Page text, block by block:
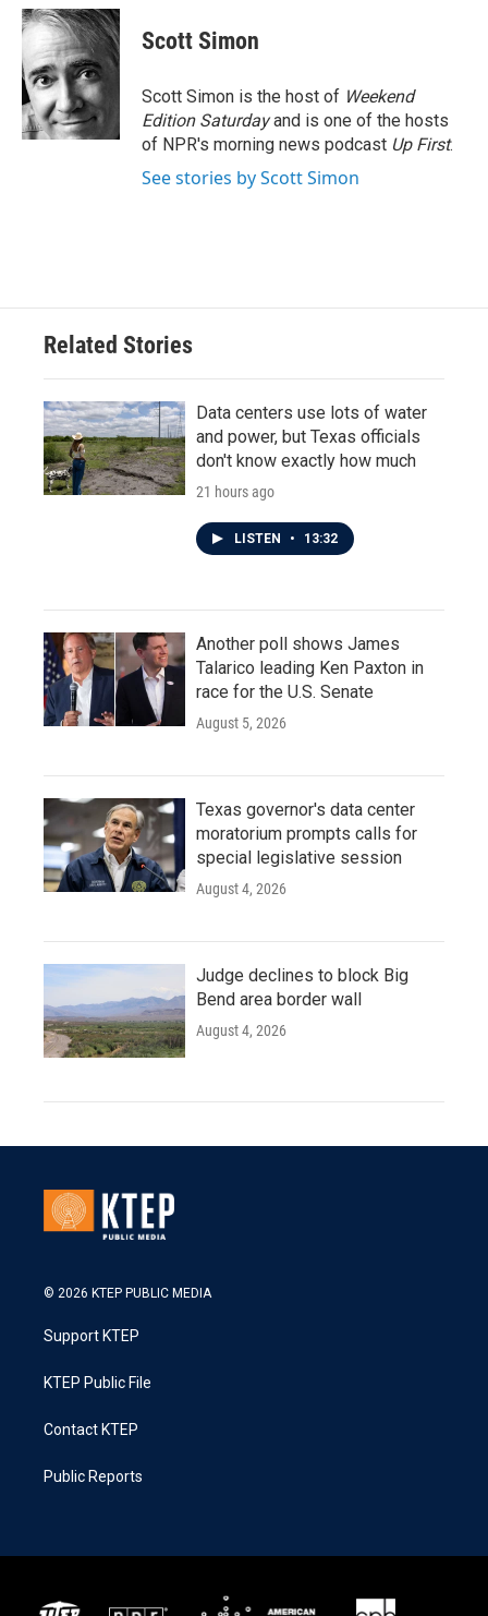
c
e
b
o
o
k
i
t
t
e
r
n
k
d
I
n
Scott Simon
Scott Simon is the host of Weekend
Edition Saturdayand is one of the hosts
of NPR's morning news podcast Up First.
See stories by Scott Simon
Related Stories
Data centers use lots of water
and power, but Texas officials
don't know exactly how much
21 hours ago
LISTEN • 13:32
Another poll shows James
Talarico leading Ken Paxton in
race for the U.S. Senate
August 5, 2026
Texas governor's data center
moratorium prompts calls for
special legislative session
August 4, 2026
Judge declines to block Big
Bend area border wall
August 4, 2026
© 2026 KTEP PUBLIC MEDIA
Support KTEP
KTEP Public File
Contact KTEP
Public Reports